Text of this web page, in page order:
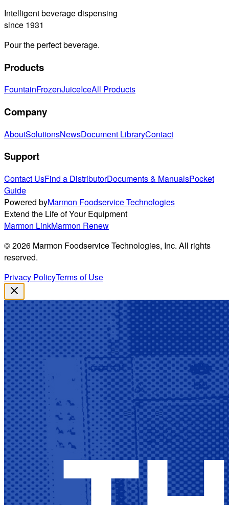
Intelligent beverage dispensing
since 1931
Pour the perfect beverage.
Products
FountainFrozenJuiceIceAll Products
Company
AboutSolutionsNewsDocument LibraryContact
Support
Contact UsFind a DistributorDocuments & ManualsPocket
Guide
Powered byMarmon Foodservice Technologies
Extend the Life of Your Equipment
Marmon LinkMarmon Renew
©2026 Marmon Foodservice Technologies, Inc. All rights
reserved.
Privacy PolicyTerms of Use